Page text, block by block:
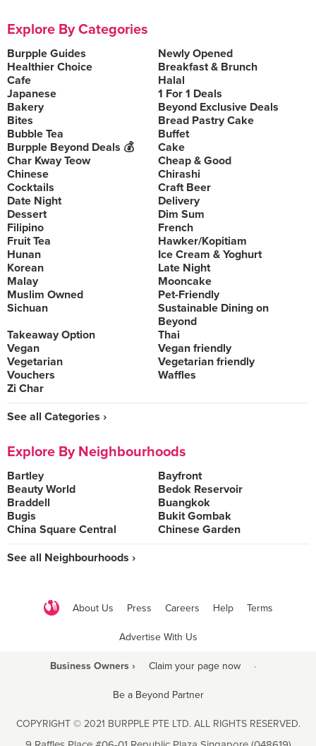
Explore By Categories
Burpple Guides
Newly Opened
Healthier Choice
Breakfast & Brunch
Cafe
Halal
Japanese
1 For 1 Deals
Bakery
Beyond Exclusive Deals
Bites
Bread Pastry Cake
Bubble Tea
Buffet
Burpple Beyond Deals 💰
Cake
Char Kway Teow
Cheap & Good
Chinese
Chirashi
Cocktails
Craft Beer
Date Night
Delivery
Dessert
Dim Sum
Filipino
French
Fruit Tea
Hawker/Kopitiam
Hunan
Ice Cream & Yoghurt
Korean
Late Night
Malay
Mooncake
Muslim Owned
Pet-Friendly
Sichuan
Sustainable Dining on
Beyond
Takeaway Option
Thai
Vegan
Vegan friendly
Vegetarian
Vegetarian friendly
Vouchers
Waffles
Zi Char
See all Categories ›
Explore By Neighbourhoods
Bartley
Bayfront
Beauty World
Bedok Reservoir
Braddell
Buangkok
Bugis
Bukit Gombak
China Square Central
Chinese Garden
See all Neighbourhoods ›
About Us Press Careers Help Terms
Advertise With Us
Business Owners › Claim your page now ·
Be a Beyond Partner
COPYRIGHT © 2021 BURPPLE PTE LTD. ALL RIGHTS RESERVED.